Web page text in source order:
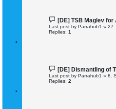
[DE] TSB Maglev
Last post by Parrahub1 « 27.
Replies: 1
[DE] Dismantling of
Last post by Parrahub1 « 8.
Replies: 2